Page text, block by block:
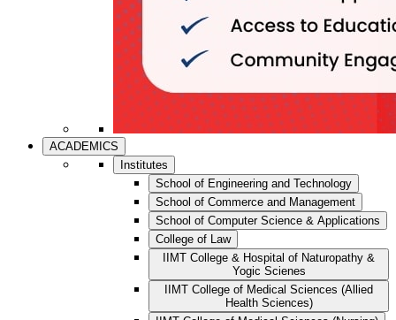
ACADEMICS
Institutes
School of Engineering and Technology
School of Commerce and Management
School of Computer Science & Applications
College of Law
IIMT College & Hospital of Naturopathy &
Yogic Scienes
IIMT College of Medical Sciences (Allied
Health Sciences)